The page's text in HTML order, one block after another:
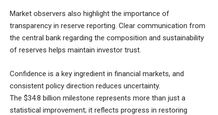
Market observers also highlight the importance of
transparency in reserve reporting. Clear communication from
the central bank regarding the composition and sustainability
of reserves helps maintain investor trust.
Confidence is a key ingredient in financial markets, and
consistent policy direction reduces uncertainty.
The $34.8 billion milestone represents more than just a
statistical improvement; it reflects progress in restoring